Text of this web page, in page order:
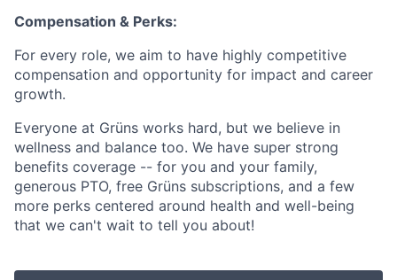
Compensation & Perks:
For every role, we aim to have highly competitive
compensation and opportunity for impact and career
growth.
Everyone at Grüns works hard, but we believe in
wellness and balance too. We have super strong
benefits coverage -- for you and your family,
generous PTO, free Grüns subscriptions, and a few
more perks centered around health and well-being
that we can't wait to tell you about!